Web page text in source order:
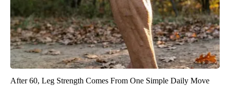
After 60, Leg Strength Comes From One Simple Daily Move